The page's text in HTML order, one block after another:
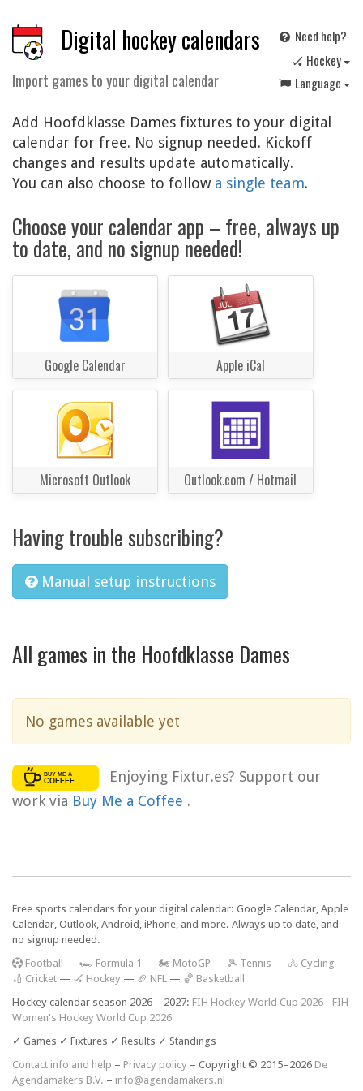
Digital hockey calendars
Import games to your digital calendar
Need help?
🏑 Hockey
Language
Add Hoofdklasse Dames fixtures to your digital
calendar for free. No signup needed. Kickoff
changes and results update automatically.
You can also choose to follow a single team.
Choose your calendar app – free, always up
to date, and no signup needed!
Google Calendar Apple iCal
Microsoft Outlook Outlook.com / Hotmail
Having trouble subscribing?
Manual setup instructions
All games in the Hoofdklasse Dames
No games available yet
Enjoying Fixtur.es? Support our
work via Buy Me a Coffee .
Free sports calendars for your digital calendar: Google Calendar, Apple
Calendar, Outlook, Android, iPhone, and more. Always up to date, and
no signup needed.
Football — 🏎️ Formula 1 — 🏍 MotoGP — 🎾 Tennis — 🚴 Cycling —
🏏 Cricket — 🏑 Hockey — 🏈 NFL — 🏀 Basketball
Hockey calendar season 2026 – 2027: FIH Hockey World Cup 2026 - FIH
Women's Hockey World Cup 2026
✓ Games ✓ Fixtures ✓ Results ✓ Standings
Contact info and help – Privacy policy – Copyright © 2015–2026 De
Agendamakers B.V. – info@agendamakers.nl